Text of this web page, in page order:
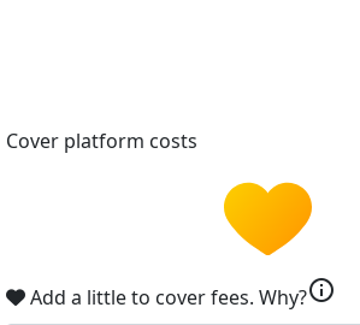
Cover platform costs
Add a little to cover fees. Why?info